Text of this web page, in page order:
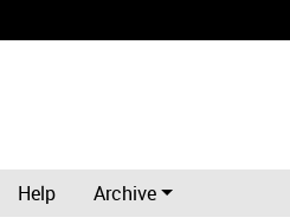
Help
Archive